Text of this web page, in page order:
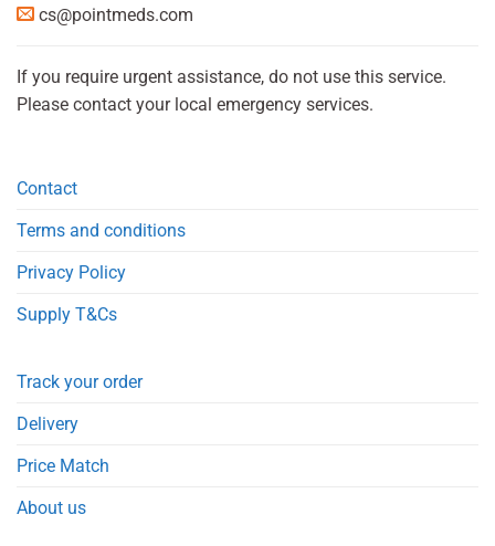
cs@pointmeds.com
If you require urgent assistance, do not use this service.
Please contact your local emergency services.
Contact
Terms and conditions
Privacy Policy
Supply T&Cs
Track your order
Delivery
Price Match
About us